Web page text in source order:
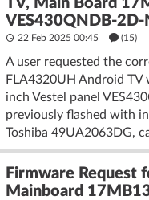
TV, Main Board
VES430QNDB-2D-
22 Feb 2025 00:45 (15)
A user requested the
FLA4320UH Android
inch Vestel panel
previously flashed with
Toshiba 49UA2063DG,
Firmware Request
Mainboard